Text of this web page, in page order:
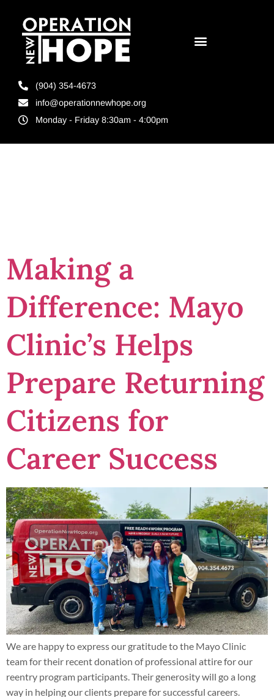
(904) 354-4673
info@operationnewhope.org
Monday - Friday 8:30am - 4:00pm
Making a
Difference: Mayo
Clinic’s Helps
Prepare Returning
Citizens for
Career Success
We are happy to express our gratitude to the Mayo Clinic
team for their recent donation of professional attire for our
reentry program participants. Their generosity will go a long
way in helping our clients prepare for successful careers.